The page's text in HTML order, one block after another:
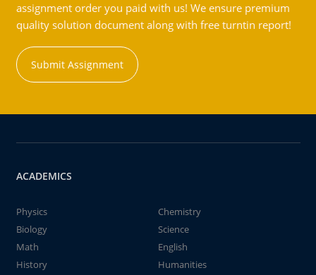
assignment order you paid with us! We ensure premium
quality solution document along with free turntin report!
Submit Assignment
ACADEMICS
Physics
Chemistry
Biology
Science
Math
English
History
Humanities